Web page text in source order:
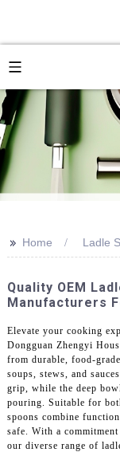
>> Home Ladle
Quality OEM
Manufacturers
Elevate your cooking
Dongguan Zhengyi
from durable, food-
soups, stews, and
grip, while the deep
pouring. Suitable for
spoons combine
safe. With a
our diverse range of